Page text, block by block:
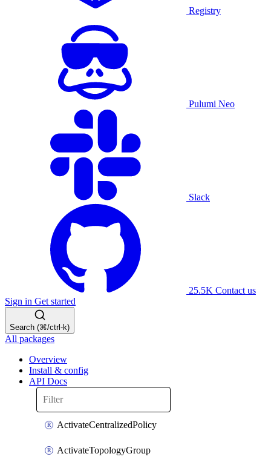
Registry
Pulumi Neo
Slack
25.5K Contact us
Sign in Get started
Search (⌘/ctrl-k)
All packages
Overview
Install & config
API Docs
ActivateCentralizedPolicy
ActivateTopologyGroup